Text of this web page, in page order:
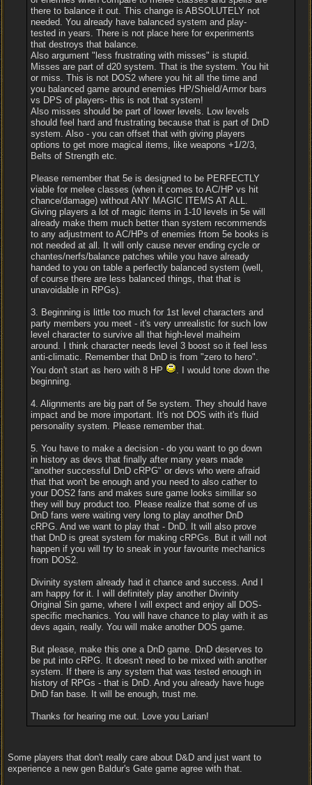
there to balance it out. This change is ABSOLUTELY not
needed. You already have balanced system and play-
tested in years. There is not place here for experiments
that destroys that balance.
Also argument "less frustrating with misses" is stupid.
Misses are part of d20 system. That is the system. You hit
or miss. This is not DOS2 where you hit all the time and
you balanced game around enemies HP/Shield/Armor bars
vs DPS of players- this is not that system!
Also misses should be part of lower levels. Low levels
should feel hard and frustrating because that is part of DnD
system. Also - you can offset that with giving players
options to get more magical items, like weapons +1/2/3,
Belts of Strength etc.
Please remember that 5e is designed to be PERFECTLY
viable for melee classes (when it comes to AC/HP vs hit
chance/damage) without ANY MAGIC ITEMS AT ALL.
Giving players a lot of magic items in 1-10 levels in 5e will
already make them much better than system recommends
to any adjustment to AC/HPs of enemies frtom 5e books is
not needed at all. It will only cause never ending cycle or
chantes/nerfs/balance patches while you have already
handed to you on table a perfectly balanced system (well,
of course there are less balanced things, that that is
unavoidable in RPGs).
3. Beginning is little too much for 1st level characters and
party members you meet - it's very unrealistic for such low
level character to survive all that high-level maiheim
around. I think character needs level 3 boost so it feel less
anti-climatic. Remember that DnD is from "zero to hero".
You don't start as hero with 8 HP
. I would tone down the
beginning.
4. Alignments are big part of 5e system. They should have
impact and be more important. It's not DOS with it's fluid
personality system. Please remember that.
5. You have to make a decision - do you want to go down
in history as devs that finally after many years made
"another successful DnD cRPG" or devs who were afraid
that that won't be enough and you need to also cather to
your DOS2 fans and makes sure game looks simillar so
they will buy product too. Please realize that some of us
DnD fans were waiting very long to play another DnD
cRPG. And we want to play that - DnD. It will also prove
that DnD is great system for making cRPGs. But it will not
happen if you will try to sneak in your favourite mechanics
from DOS2.
Divinity system already had it chance and success. And I
am happy for it. I will definitely play another Divinity
Original Sin game, where I will expect and enjoy all DOS-
specific mechanics. You will have chance to play with it as
devs again, really. You will make another DOS game.
But please, make this one a DnD game. DnD deserves to
be put into cRPG. It doesn't need to be mixed with another
system. If there is any system that was tested enough in
history of RPGs - that is DnD. And you already have huge
DnD fan base. It will be enough, trust me.
Thanks for hearing me out. Love you Larian!
Some players that don't really care about D&D and just want to
experience a new gen Baldur's Gate game agree with that.